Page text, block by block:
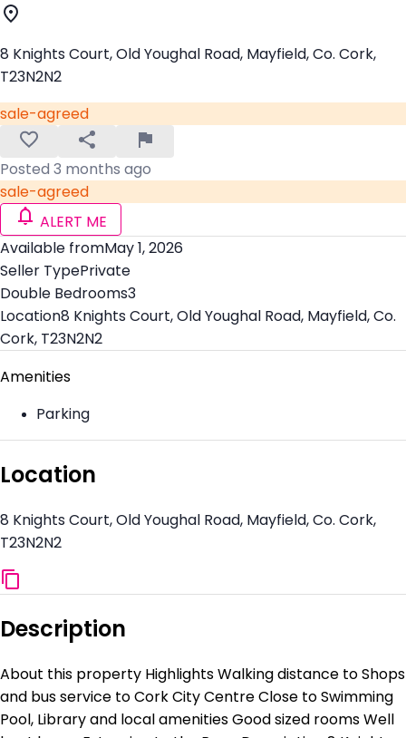
8 Knights Court, Old Youghal Road, Mayfield, Co. Cork,
T23N2N2
sale-agreed
Posted 3 months ago
sale-agreed
ALERT ME
Available fromMay 1, 2026
Seller TypePrivate
Double Bedrooms3
Location8 Knights Court, Old Youghal Road, Mayfield, Co.
Cork, T23N2N2
Amenities
Parking
Location
8 Knights Court, Old Youghal Road, Mayfield, Co. Cork,
T23N2N2
Description
About this property Highlights Walking distance to Shops
and bus service to Cork City Centre Close to Swimming
Pool, Library and local amenities Good sized rooms Well